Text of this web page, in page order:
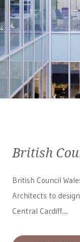
British
British Council
Architects to
Central Cardiff....